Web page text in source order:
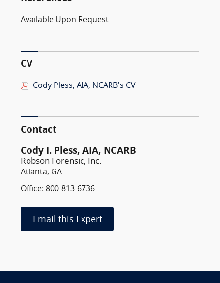
Available Upon Request
CV
Cody Pless, AIA, NCARB's CV
Contact
Cody I. Pless, AIA, NCARB
Robson Forensic, Inc.
Atlanta, GA
Office: 800-813-6736
Email this Expert